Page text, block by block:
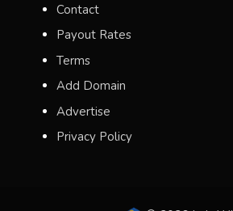
Contact
Payout Rates
Terms
Add Domain
Advertise
Privacy Policy